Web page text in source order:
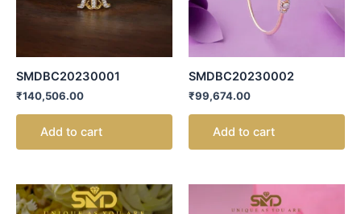
SMDBC20230001
₹140,506.00
Add to cart
SMDBC20230002
₹99,674.00
Add to cart